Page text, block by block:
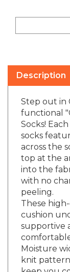
Description
functional
Socks!
socks
across the
top at the
into the
with no
peeling.
These
cushion
supportive
Moisture
knit
keep you